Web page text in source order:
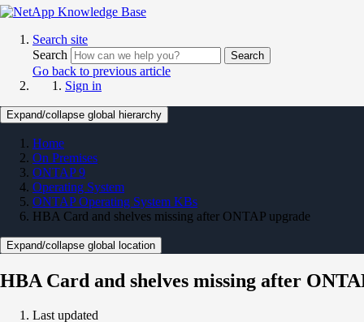
Search site
Search
Search
Go back to previous article
Sign in
Expand/collapse global hierarchy
Home
On Premises
ONTAP 9
Operating System
ONTAP Operating System KBs
HBA Card and shelves missing after ONTAP upgrade
Expand/collapse global location
HBA Card and shelves missing after
Last updated